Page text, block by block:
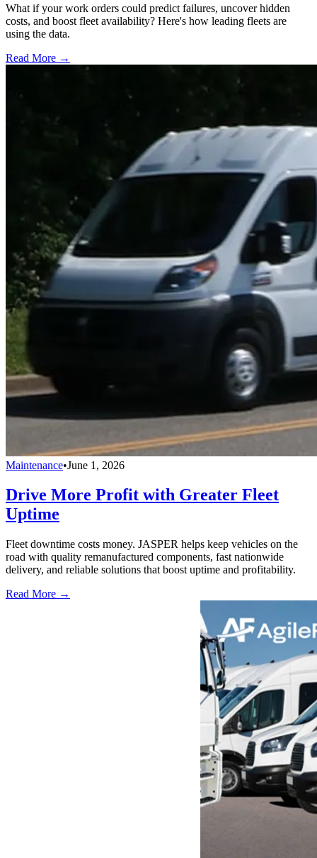
What if your work orders could predict failures, uncover hidden
costs, and boost fleet availability? Here's how leading fleets are
using the data.
Read More →
Maintenance•June 1, 2026
Drive More Profit with Greater Fleet
Uptime
Fleet downtime costs money. JASPER helps keep vehicles on the
road with quality remanufactured components, fast nationwide
delivery, and reliable solutions that boost uptime and profitability.
Read More →